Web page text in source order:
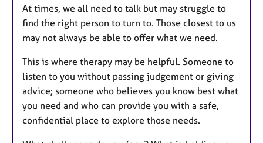
At times, we all need to talk but may struggle to
find the right person to turn to. Those closest to us
may not always be able to offer what we need.
This is where therapy may be helpful. Someone to
listen to you without passing judgement or giving
advice; someone who believes you know best what
you need and who can provide you with a safe,
confidential place to explore those needs.